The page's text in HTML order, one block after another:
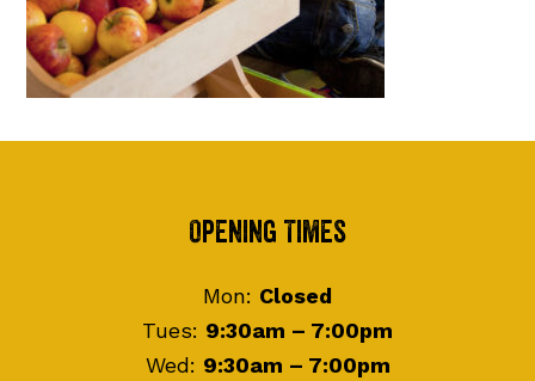
Opening Times
Mon: Closed
Tues: 9:30am – 7:00pm
Wed: 9:30am – 7:00pm